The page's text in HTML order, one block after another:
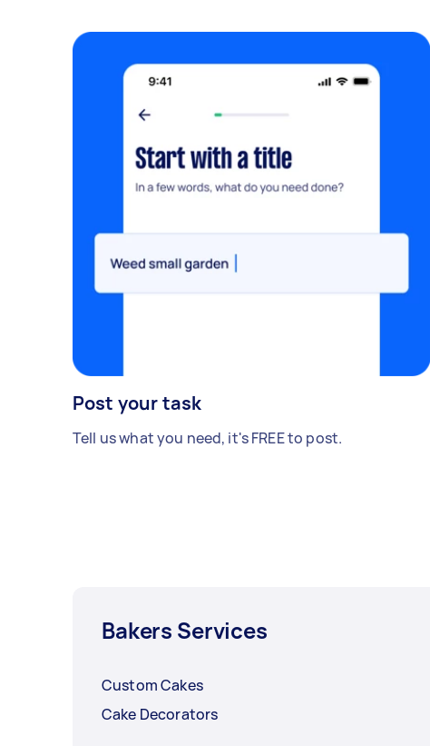
Post your task
Tell us what you need, it's FREE to post.
Bakers Services
Custom Cakes
Cake Decorators